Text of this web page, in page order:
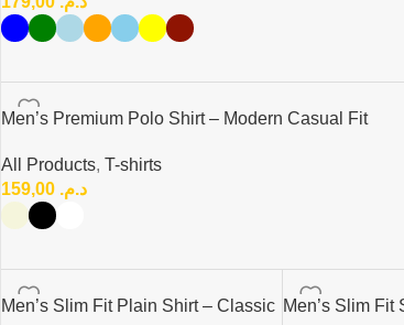
Men’s Premium Polo Shirt – Modern Casual Fit
All Products, T-shirts
د.م. 159,00
Men’s Slim Fit Plain Shirt – Classic Men’s Slim Fit